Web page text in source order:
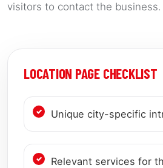
visitors to contact the business.
LOCATION PAGE CHECKLIST
Unique city-specific
Relevant services for